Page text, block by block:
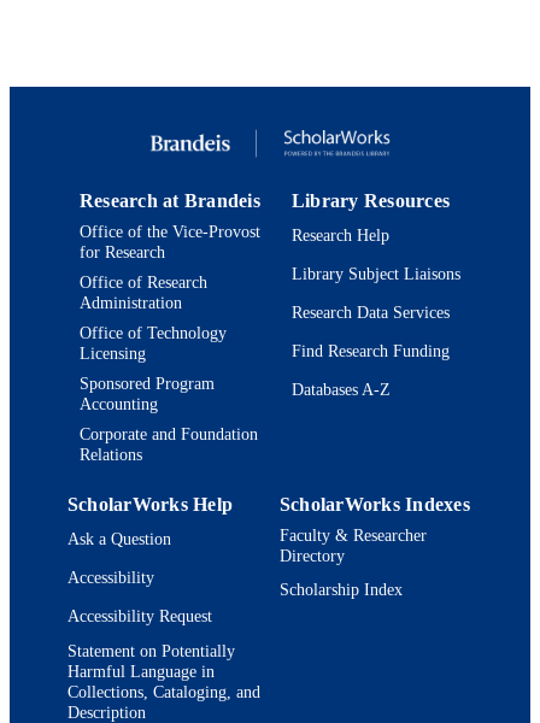
Research at Brandeis
Office of the Vice-Provost
for Research
Office of Research
Administration
Office of Technology
Licensing
Sponsored Program
Accounting
Corporate and Foundation
Relations
Library Resources
Research Help
Library Subject Liaisons
Research Data Services
Find Research Funding
Databases A-Z
ScholarWorks Help
Ask a Question
Accessibility
Accessibility Request
Statement on Potentially
Harmful Language in
Collections, Cataloging, and
Description
ScholarWorks Indexes
Faculty & Researcher
Directory
Scholarship Index